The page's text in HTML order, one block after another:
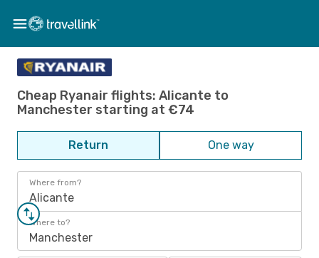
Cheap Ryanair flights: Alicante to
Manchester starting at €74
Return One way
Where from?
Alicante
Where to?
Manchester